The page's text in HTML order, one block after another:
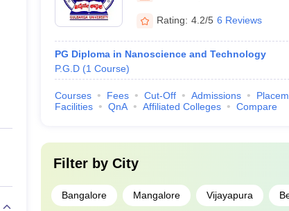
Rating: 4.2/5 6 Reviews
PG Diploma in Nanoscience and Technology
P.G.D (1 Course)
Courses Fees Cut-Off Admissions
Facilities
QnA Affiliated Colleges Compare
Filter by City
Bangalore Mangalore Vijayapura